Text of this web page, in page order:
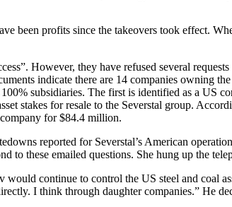
been profits since the takeovers took effect.
However, they have refused several
indicate there are 14 companies owning
subsidiaries. The first is identified as a US
stakes for resale to the Severstal group.
for $84.4 million.
reported for Severstal’s American
to these emailed questions. She hung up the
continue to control the US steel and coal
I think through daughter companies.” He